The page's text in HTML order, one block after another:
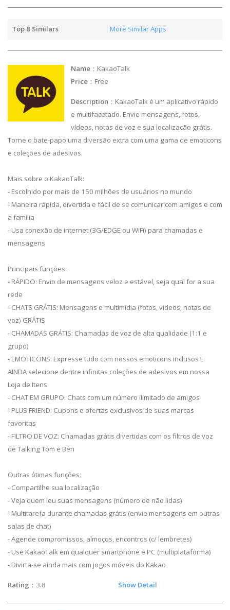
Top 8 Similars More Similar Apps
Name ：KakaoTalk
Price ：Free
Description ：KakaoTalk é um aplicativo rápido
e multifacetado. Envie mensagens, fotos,
vídeos, notas de voz e sua localização grátis.
Torne o bate-papo uma diversão extra com uma gama de emoticons
e coleções de adesivos.
Mais sobre o KakaoTalk:
- Escolhido por mais de 150 milhões de usuários no mundo
- Maneira rápida, divertida e fácil de se comunicar com amigos e com
a família
- Usa conexão de internet (3G/EDGE ou WiFi) para chamadas e
mensagens
Principais funções:
- RÁPIDO: Envio de mensagens veloz e estável, seja qual for a sua
rede
- CHATS GRÁTIS: Mensagens e multimídia (fotos, vídeos, notas de
voz) GRÁTIS
- CHAMADAS GRÁTIS: Chamadas de voz de alta qualidade (1:1 e
grupo)
- EMOTICONS: Expresse tudo com nossos emoticons inclusos E
AINDA selecione dentre infinitas coleções de adesivos em nossa
Loja de Itens
- CHAT EM GRUPO: Chats com um número ilimitado de amigos
- PLUS FRIEND: Cupons e ofertas exclusivos de suas marcas
favoritas
- FILTRO DE VOZ: Chamadas grátis divertidas com os filtros de voz
de Talking Tom e Ben
Outras ótimas funções:
- Compartilhe sua localização
- Veja quem leu suas mensagens (número de não lidas)
- Multitarefa durante chamadas grátis (envie mensagens em outras
salas de chat)
- Agende compromissos, almoços, encontros (c/ lembretes)
- Use KakaoTalk em qualquer smartphone e PC (multiplataforma)
- Divirta-se ainda mais com jogos móveis do Kakao
Rating ：3.8 Show Detail